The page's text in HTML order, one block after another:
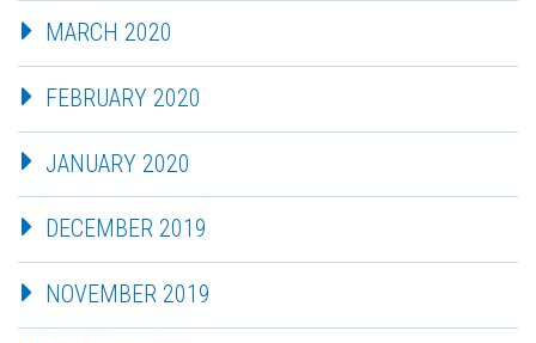
MARCH 2020
FEBRUARY 2020
JANUARY 2020
DECEMBER 2019
NOVEMBER 2019